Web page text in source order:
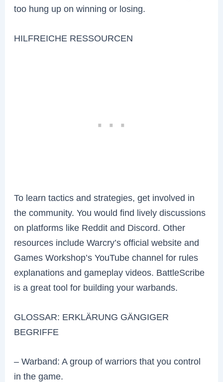
too hung up on winning or losing.
HILFREICHE RESSOURCEN
To learn tactics and strategies, get involved in
the community. You would find lively discussions
on platforms like Reddit and Discord. Other
resources include Warcry’s official website and
Games Workshop’s YouTube channel for rules
explanations and gameplay videos. BattleScribe
is a great tool for building your warbands.
GLOSSAR: ERKLÄRUNG GÄNGIGER
BEGRIFFE
– Warband: A group of warriors that you control
in the game.